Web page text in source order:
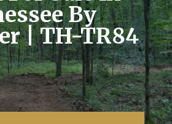
By
| TH-TR84